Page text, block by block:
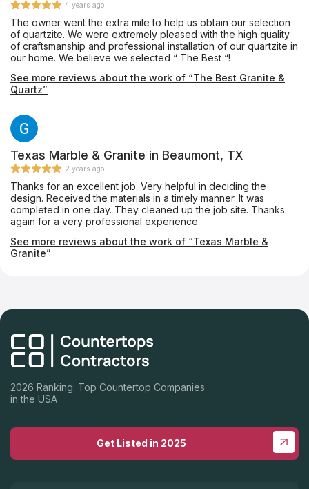
4 years ago
The owner went the extra mile to help us obtain our selection
of quartzite. We were extremely pleased with the high quality
of craftsmanship and professional installation of our quartzite in
our home. We believe we selected “ The Best “!
See more reviews about the work of “The Best Granite &
Quartz”
Texas Marble & Granite in Beaumont, TX
2 years ago
Thanks for an excellent job. Very helpful in deciding the
design. Received the materials in a timely manner. It was
completed in one day. They cleaned up the job site. Thanks
again for a very professional experience.
See more reviews about the work of “Texas Marble &
Granite”
2026 Ranking: Top Countertop Companies
in the USA
Get Listed in 2025